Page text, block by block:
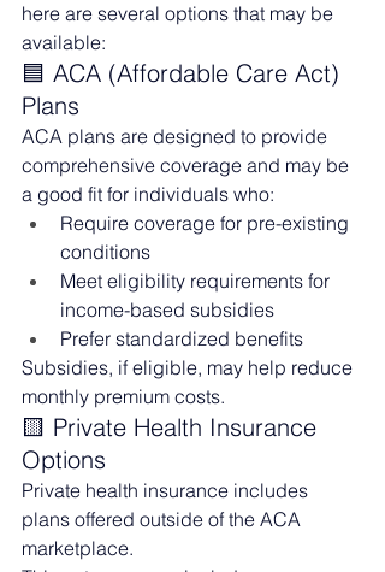
here are several options that may be
available:
🟦 ACA (Affordable Care Act)
Plans
ACA plans are designed to provide
comprehensive coverage and may be
a good fit for individuals who:
Require coverage for pre-existing
conditions
Meet eligibility requirements for
income-based subsidies
Prefer standardized benefits
Subsidies, if eligible, may help reduce
monthly premium costs.
🟨 Private Health Insurance
Options
Private health insurance includes
plans offered outside of the ACA
marketplace.